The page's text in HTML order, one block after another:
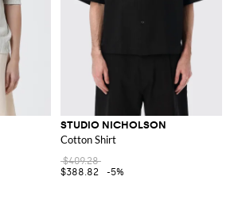
STUDIO NICHOLSON
Cotton Shirt
$409.28
$388.82
-5%